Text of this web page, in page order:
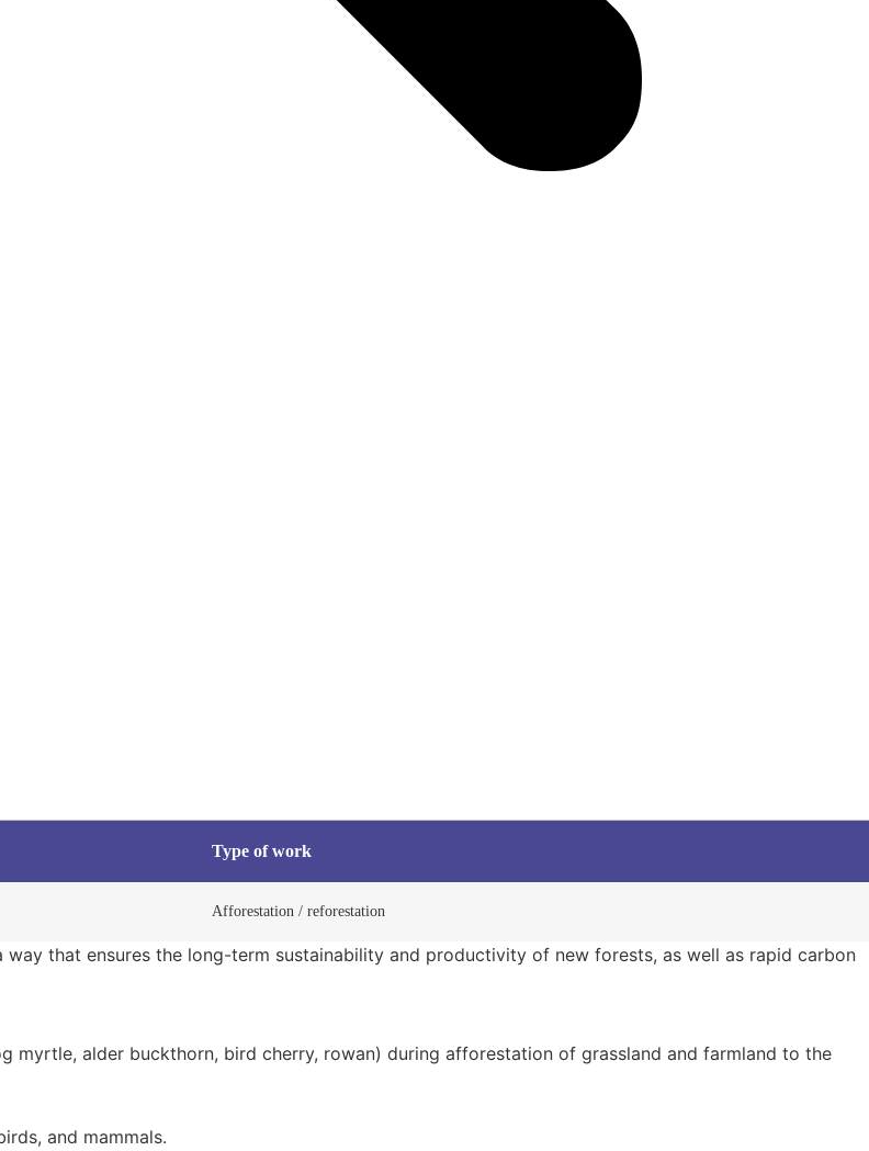
Type of work
Afforestation / reforestation
that ensures the long-term sustainability and productivity of new forests, as well as rapid carbon
myrtle, alder buckthorn, bird cherry, rowan) during afforestation of grassland and farmland to the
and mammals.